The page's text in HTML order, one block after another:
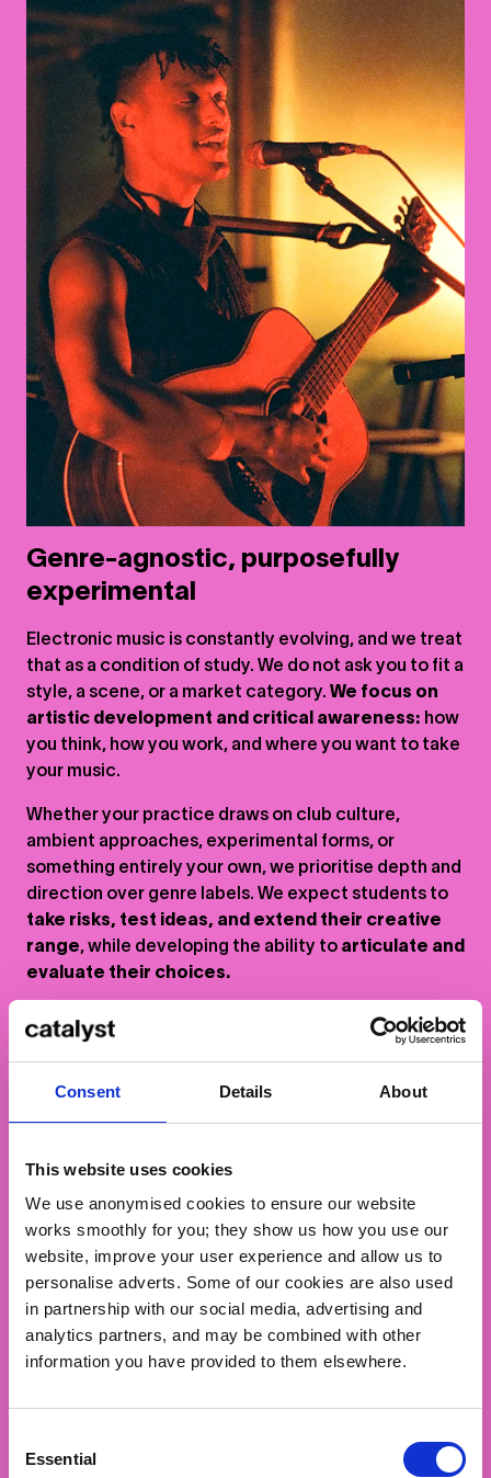
Consent Details About
This website uses cookies
We use anonymised cookies to ensure our website
works smoothly for you; they show us how you use our
website, improve your user experience and allow us to
personalise adverts. Some of our cookies are also used
in partnership with our social media, advertising and
analytics partners, and may be combined with other
information you have provided to them elsewhere.
Selection
Essential
Genre-agnostic, purposefully
experimental
Electronic music is constantly evolving, and we treat
that as a condition of study. We do not ask you to fit a
style, a scene, or a market category. We focus on
artistic development and critical awareness: how
you think, how you work, and where you want to take
your music.
Whether your practice draws on club culture,
ambient approaches, experimental forms, or
something entirely your own, we prioritise depth and
direction over genre labels. We expect students to
take risks, test ideas, and extend their creative
range, while developing the ability to articulate and
evaluate their choices.
Our workshops combine making with inquiry. We
examine the reasons and contexts behind the work
Through hands-on sessions, we connect tools and
methods with purpose, giving meaning to your